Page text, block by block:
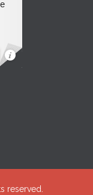
reserved.